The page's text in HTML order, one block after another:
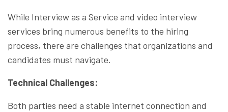
While Interview as a Service and video interview
services bring numerous benefits to the hiring
process, there are challenges that organizations and
candidates must navigate.
Technical Challenges:
Both parties need a stable internet connection and